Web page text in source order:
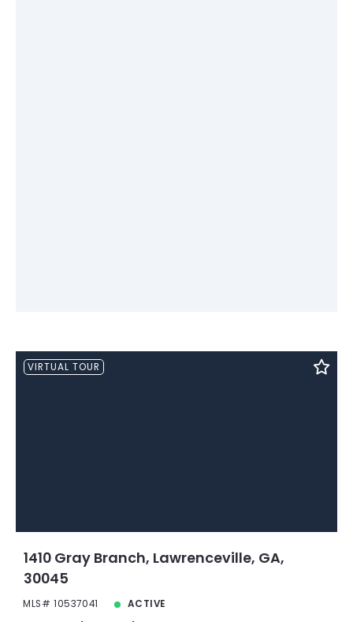
VIRTUAL TOUR
1410 Gray Branch, Lawrenceville, GA,
30045
MLS# 10537041 ACTIVE